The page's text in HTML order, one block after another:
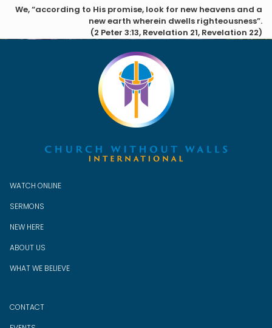
We, “according to His promise, look for new heavens and a
new earth wherein dwells righteousness”.
(2 Peter 3:13, Revelation 21, Revelation 22)
WATCH ONLINE
SERMONS
NEW HERE
ABOUT US
WHAT WE BELIEVE
CONTACT